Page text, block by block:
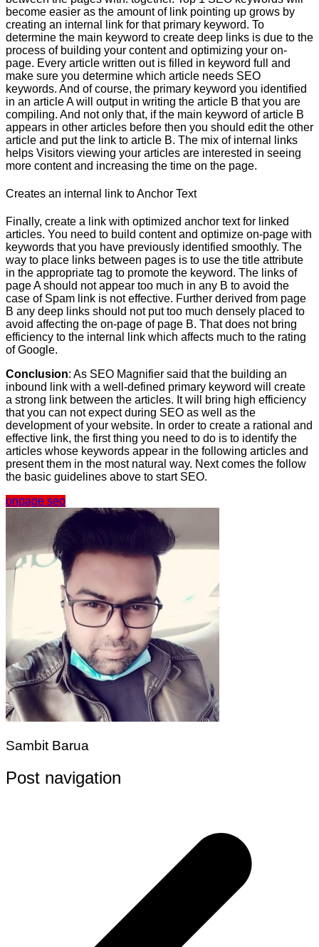
become easier as the amount of link pointing up grows by
creating an internal link for that primary keyword. To
determine the main keyword to create deep links is due to the
process of building your content and optimizing your on-
page. Every article written out is filled in keyword full and
make sure you determine which article needs SEO
keywords. And of course, the primary keyword you identified
in an article A will output in writing the article B that you are
compiling. And not only that, if the main keyword of article B
appears in other articles before then you should edit the other
article and put the link to article B. The mix of internal links
helps Visitors viewing your articles are interested in seeing
more content and increasing the time on the page.
Creates an internal link to Anchor Text
Finally, create a link with optimized anchor text for linked
articles. You need to build content and optimize on-page with
keywords that you have previously identified smoothly. The
way to place links between pages is to use the title attribute
in the appropriate tag to promote the keyword. The links of
page A should not appear too much in any B to avoid the
case of Spam link is not effective. Further derived from page
B any deep links should not put too much densely placed to
avoid affecting the on-page of page B. That does not bring
efficiency to the internal link which affects much to the rating
of Google.
Conclusion: As SEO Magnifier said that the building an
inbound link with a well-defined primary keyword will create
a strong link between the articles. It will bring high efficiency
that you can not expect during SEO as well as the
development of your website. In order to create a rational and
effective link, the first thing you need to do is to identify the
articles whose keywords appear in the following articles and
present them in the most natural way. Next comes the follow
the basic guidelines above to start SEO.
onpage seo
Sambit Barua
Post navigation